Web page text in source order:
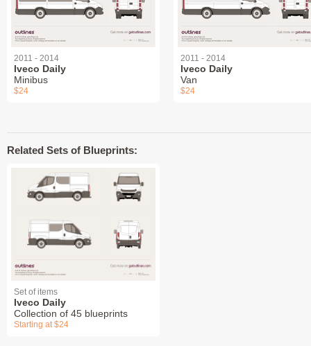
2011 - 2014
Iveco Daily
Minibus
$24
2011 - 2014
Iveco Daily
Van
$24
Related Sets of Blueprints:
Set of items
Iveco Daily
Collection of 45 blueprints
Starting at $24